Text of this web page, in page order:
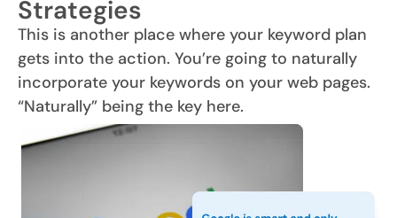
Strategies
This is another place where your keyword plan
gets into the action. You’re going to naturally
incorporate your keywords on your web pages.
“Naturally” being the key here.